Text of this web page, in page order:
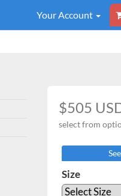
Your Account
$505
select from
Size